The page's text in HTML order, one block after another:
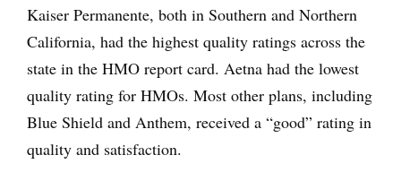
Kaiser Permanente, both in Southern and Northern
California, had the highest quality ratings across the
state in the HMO report card. Aetna had the lowest
quality rating for HMOs. Most other plans, including
Blue Shield and Anthem, received a “good” rating in
quality and satisfaction.